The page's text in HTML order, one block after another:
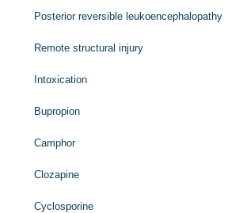
Posterior reversible leukoencephalopathy
Remote structural injury
Intoxication
Bupropion
Camphor
Clozapine
Cyclosporine